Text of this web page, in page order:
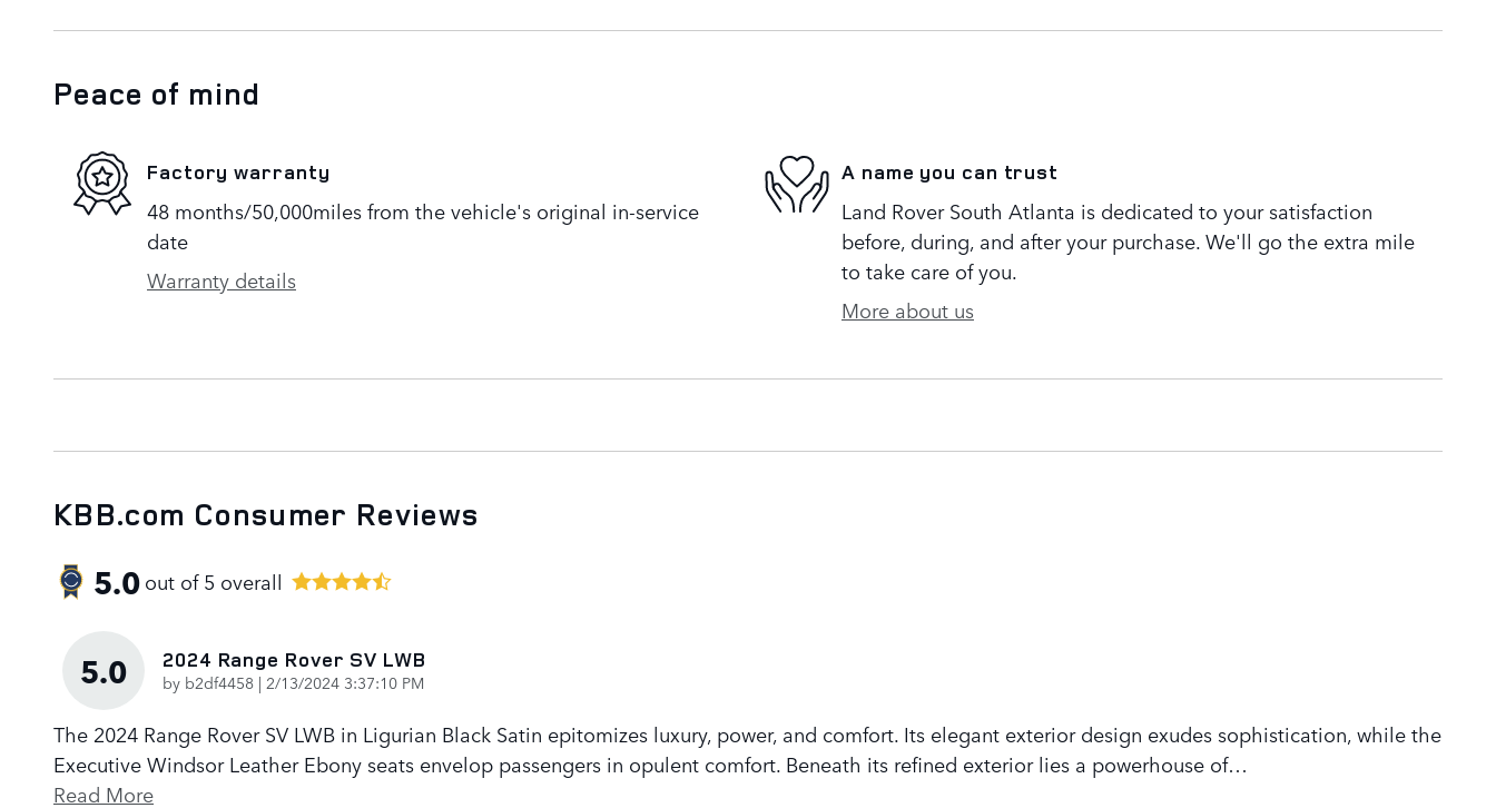
Peace of mind
Factory warranty
48 months/50,000miles from the vehicle's original in-service
date
Warranty details
A name you can trust
Land Rover South Atlanta is dedicated to your satisfaction
before, during, and after your purchase. We'll go the extra mile
to take care of you.
More about us
KBB.com Consumer Reviews
5.0out of5 overall
5.0 2024 Range Rover SV LWB
by b2df4458 | on
2/13/2024 3:37:10 PM
The 2024 Range Rover SV LWB in Ligurian Black Satin epitomizes luxury, power, and comfort. Its elegant exterior design exudes sophistication, while the
Executive Windsor Leather Ebony seats envelop passengers in opulent comfort. Beneath its refined exterior lies a powerhouse of…
Read More